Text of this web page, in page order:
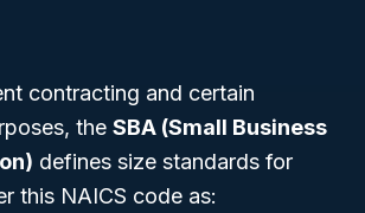
contracting and certain
the SBA (Small Business
defines size standards for
this NAICS code as: